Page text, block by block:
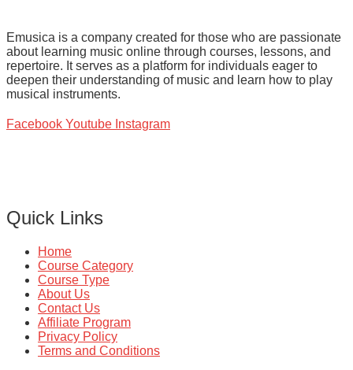
Emusica is a company created for those who are passionate
about learning music online through courses, lessons, and
repertoire. It serves as a platform for individuals eager to
deepen their understanding of music and learn how to play
musical instruments.
Facebook Youtube Instagram
Quick Links
Home
Course Category
Course Type
About Us
Contact Us
Affiliate Program
Privacy Policy
Terms and Conditions